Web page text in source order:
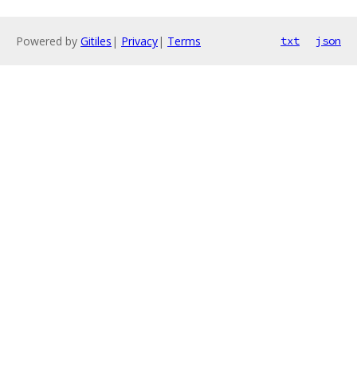
Powered by Gitiles | Privacy| Terms txt json